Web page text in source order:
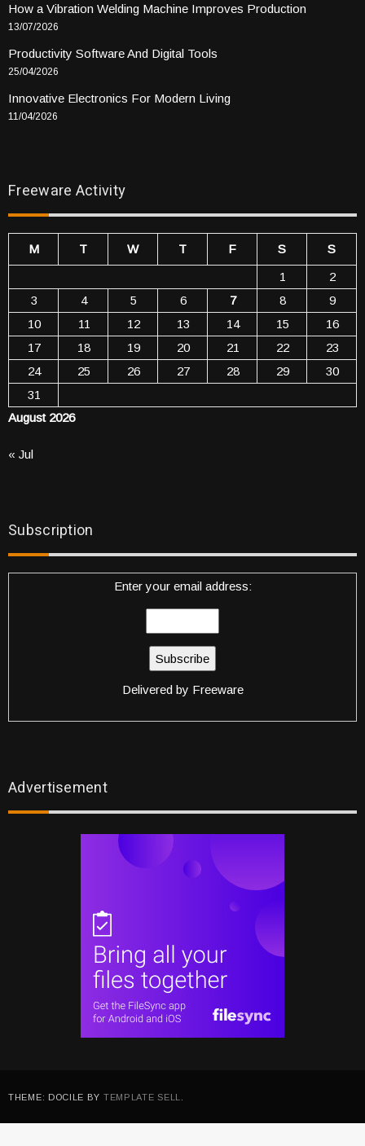
How a Vibration Welding Machine Improves Production
13/07/2026
Productivity Software And Digital Tools
25/04/2026
Innovative Electronics For Modern Living
11/04/2026
Freeware Activity
August 2026
M T W T F S
S
1
2
3
4 5 6 7 8
9
10
11 12 13 14 15
16
17
18 19 20 21 22
23
24
25 26 27 28 29
30
31
« Jul
Subscription
Enter your email address:
Delivered by Freeware
Advertisement
THEME: DOCILE BY TEMPLATE SELL